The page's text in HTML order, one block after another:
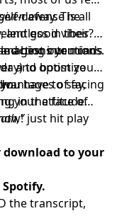
away. The
in their
best intentions.
defense is all
and good vibes?
our minds
and optimize
actions you can
to boost your
of facing
in the face of
have to say,
your attitude
just hit play
download to your
Spotify.
the transcript,